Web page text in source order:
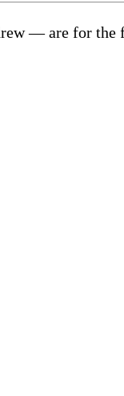
— are for the